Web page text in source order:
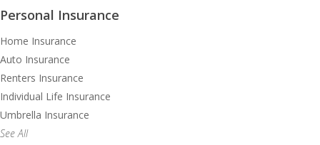
Personal Insurance
Home Insurance
Auto Insurance
Renters Insurance
Individual Life Insurance
Umbrella Insurance
See All